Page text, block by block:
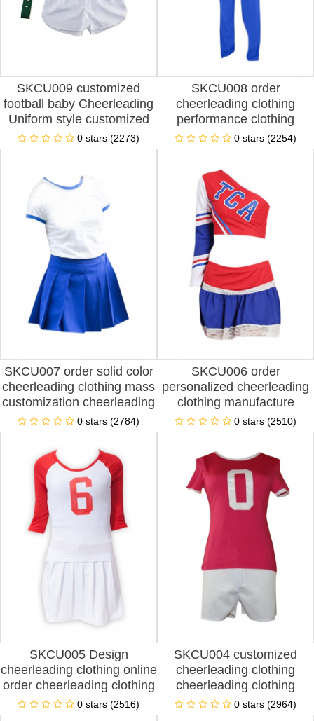
SKCU009 customized
football baby Cheerleading
Uniform style customized
children's suit Cheerleading
Uniform style production
cheerleading producer
0 stars (2273)
SKCU008 order
cheerleading clothing
performance clothing
aerobics clothing football
suit boys and girls
price
0 stars (2254)
SKCU007 order solid color
cheerleading clothing mass
customization cheerleading
clothing design stage
performance clothing
cheerleading clothing
franchise spot price
0 stars (2784)
SKCU006 order
personalized cheerleading
clothing manufacture
fashion football
cheerleading stage
performance clothing
cheerleading clothing
special store spot price
0 stars (2510)
SKCU005 Design
cheerleading clothing online
order cheerleading clothing
football cheerleading
clothing women's suit show
0 stars (2516)
SKCU004 customized
cheerleading clothing
cheerleading clothing
aerobics clothing football
cheerleading performance
0 stars (2964)